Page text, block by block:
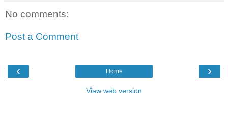
No comments:
Post a Comment
‹ ›
Home
View web version